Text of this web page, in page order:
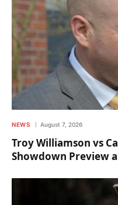
NEWS August 7, 2026
Troy Williamson vs
Showdown Preview